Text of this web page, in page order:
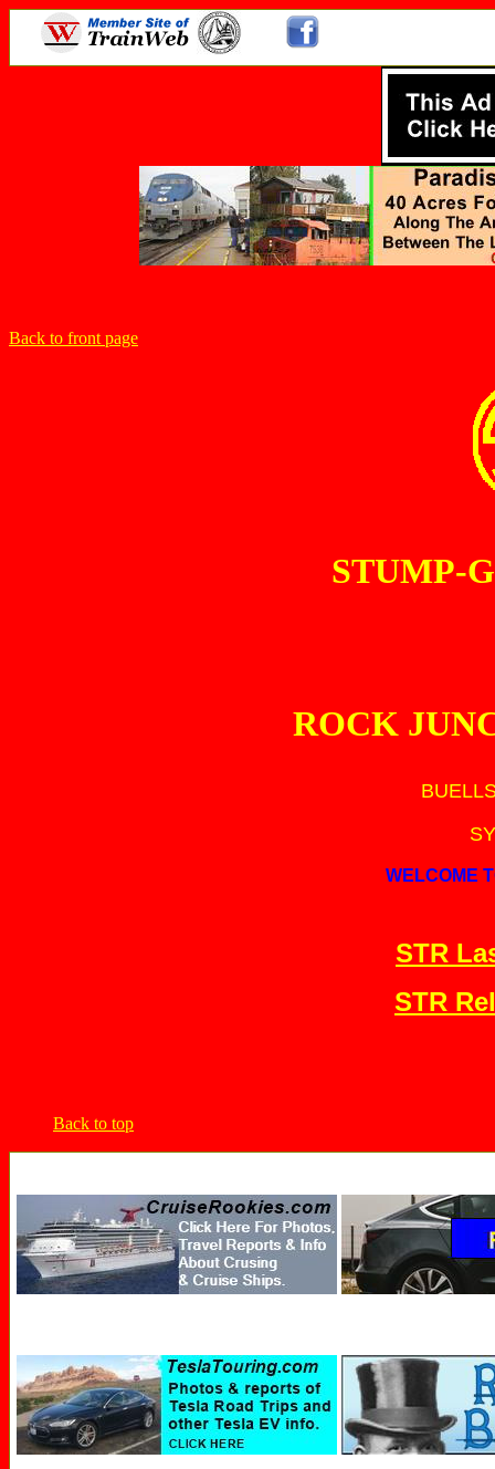
Back to front page
STUMP-
ROCK
WELCOME
STR
STR
Back to top